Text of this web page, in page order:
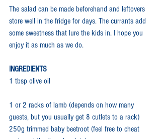
The salad can be made beforehand and leftovers
store well in the fridge for days. The currants add
some sweetness that lure the kids in. I hope you
enjoy it as much as we do.
INGREDIENTS
1 tbsp olive oil
1 or 2 racks of lamb (depends on how many
guests, but you usually get 8 cutlets to a rack)
250g trimmed baby beetroot (feel free to cheat